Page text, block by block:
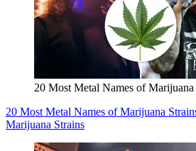
20 Most Metal Names of Marijuana
20 Most Metal Names of Marijuana
Marijuana Strains